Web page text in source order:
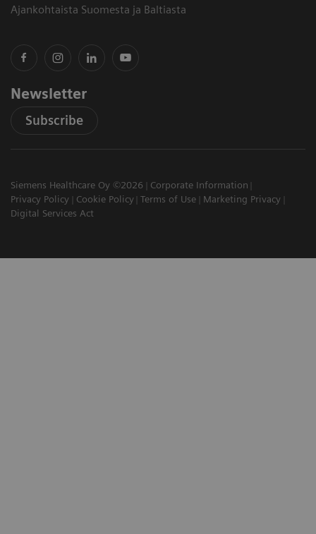
Ajankohtaista Suomesta ja Baltiasta
Newsletter
Subscribe
Siemens Healthcare Oy ©2026
Corporate Information
Privacy Policy
Cookie Policy Terms of Use
Marketing Privacy
Digital Services Act